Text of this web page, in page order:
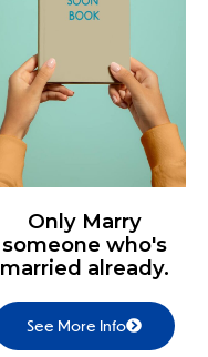
Only Marry
someone who's
married already.
See More Info